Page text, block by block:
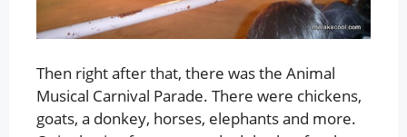
Then right after that, there was the Animal
Musical Carnival Parade. There were chickens,
goats, a donkey, horses, elephants and more.